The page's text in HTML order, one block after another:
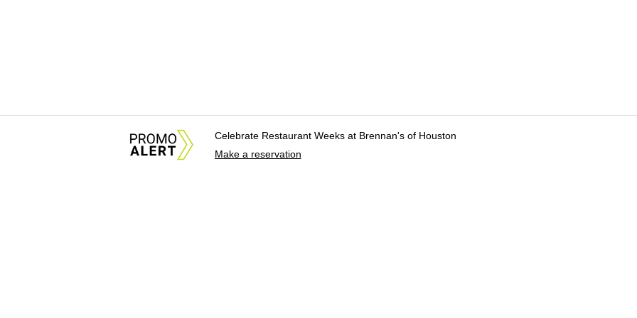
Celebrate Restaurant Weeks at Brennan's of Houston
Make a reservation